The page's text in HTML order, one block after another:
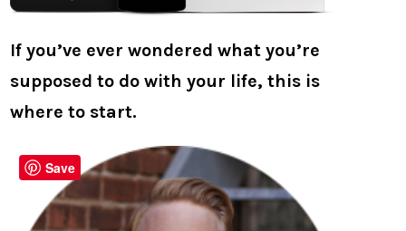
If you’ve ever wondered what you’re
supposed to do with your life, this is
where to start.
Save